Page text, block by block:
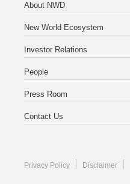
About NWD
New World Ecosystem
Investor Relations
People
Press Room
Contact Us
Privacy Policy Disclaimer